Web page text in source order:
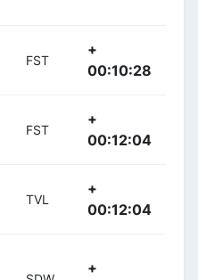
FST
+
00:10:28
FST
+
00:12:04
TVL
+
00:12:04
+